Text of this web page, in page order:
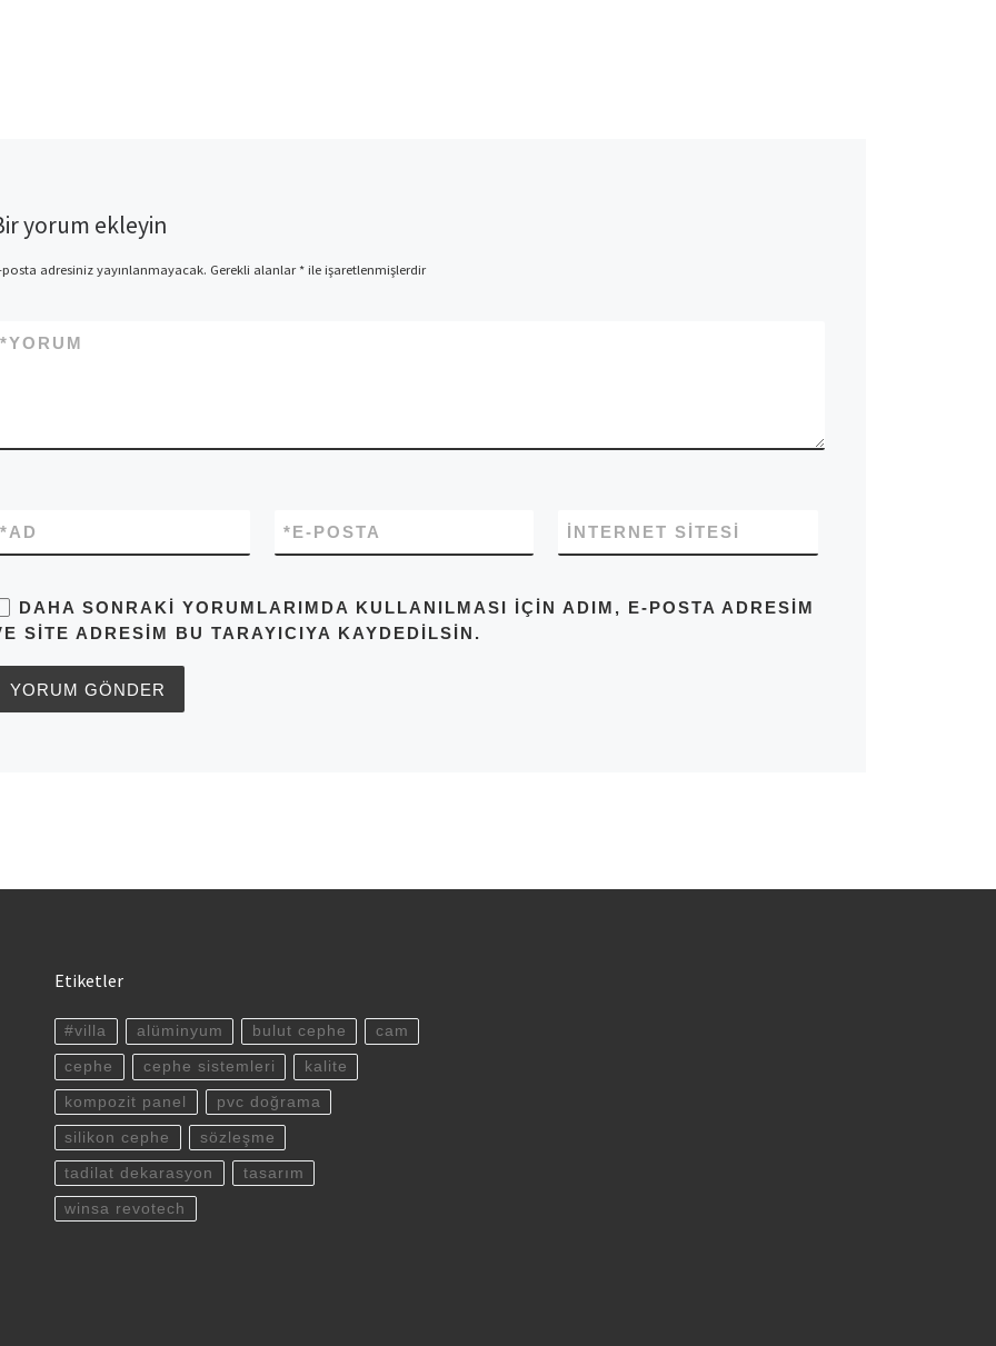
yorum ekleyin
posta adresiniz yayınlanmayacak. Gerekli alanlar*ile işaretlenmişlerdir
YORUM
*
AD
* E-POSTA
* İNTERNET SITESI
DAHA SONRAKI YORUMLARIMDA KULLANILMASI IÇIN ADIM, E-POSTA ADRESIM
SITE ADRESIM BU TARAYICIYA KAYDEDILSIN.
Etiketler
#villa alüminyum bulut cephe cam
cephe cephe sistemleri kalite
kompozit panel pvc doğrama
silikon cephe sözleşme
tadilat dekarasyon tasarım
winsa revotech